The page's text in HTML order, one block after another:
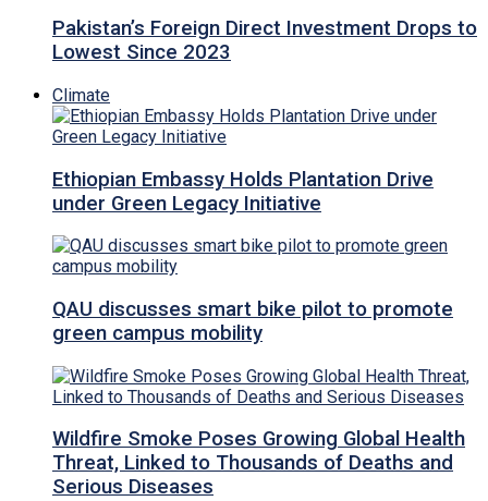
Pakistan’s Foreign Direct Investment Drops to
Lowest Since 2023
Climate
Ethiopian Embassy Holds Plantation Drive
under Green Legacy Initiative
QAU discusses smart bike pilot to promote
green campus mobility
Wildfire Smoke Poses Growing Global Health
Threat, Linked to Thousands of Deaths and
Serious Diseases